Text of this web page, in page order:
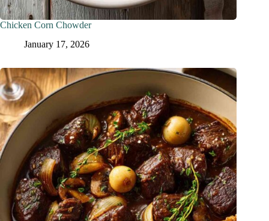
Chicken Corn Chowder
January 17, 2026